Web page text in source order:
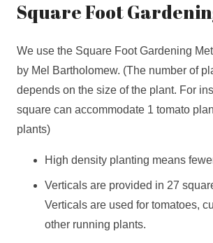
Square Foot
We use the Square Foot Gardening
by Mel Bartholomew. (The number of
depends on the size of the plant. For
square can accommodate 1 tomato
plants)
High density planting means
Verticals are provided in 27
Verticals are used for tomatoes,
other running plants.